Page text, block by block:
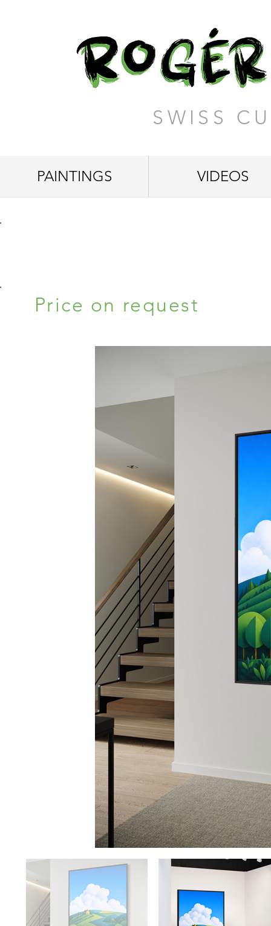
SWISS
PAINTINGS VIDEOS
Price on request